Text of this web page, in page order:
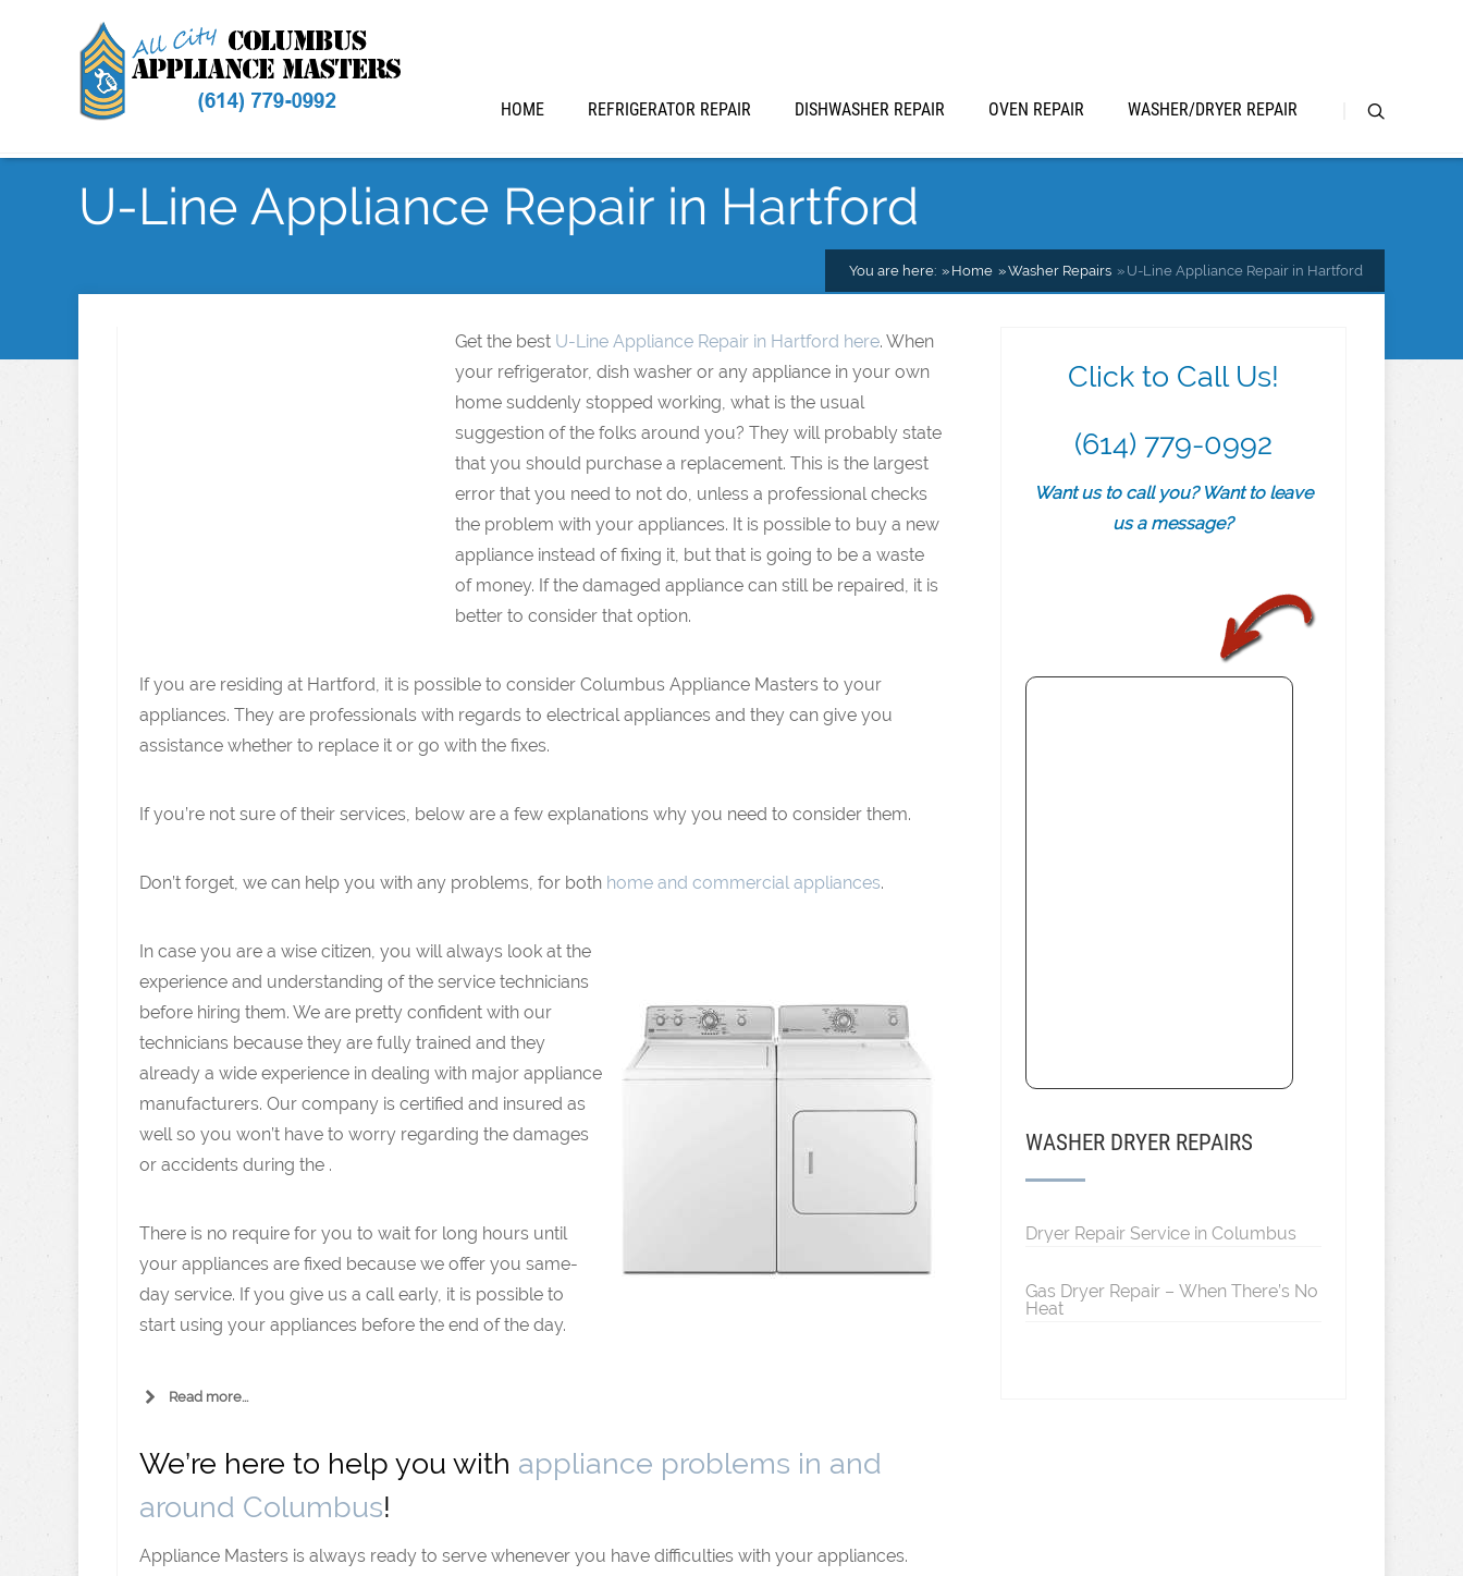
HOME REFRIGERATOR REPAIR DISHWASHER REPAIR OVEN REPAIR WASHER/DRYER REPAIR
U-Line Appliance Repair in Hartford
You are here: Home Washer Repairs U-Line Appliance Repair in Hartford
Get the best U-Line Appliance Repair in Hartford here. When
your refrigerator, dish washer or any appliance in your own
home suddenly stopped working, what is the usual
suggestion of the folks around you? They will probably state
that you should purchase a replacement. This is the largest
error that you need to not do, unless a professional checks
the problem with your appliances. It is possible to buy a new
appliance instead of fixing it, but that is going to be a waste
of money. If the damaged appliance can still be repaired, it is
better to consider that option.
If you are residing at Hartford, it is possible to consider Columbus Appliance Masters to your
appliances. They are professionals with regards to electrical appliances and they can give you
assistance whether to replace it or go with the fixes.
If you’re not sure of their services, below are a few explanations why you need to consider them.
Don’t forget, we can help you with any problems, for both home and commercial appliances.
In case you are a wise citizen, you will always look at the
experience and understanding of the service technicians
before hiring them. We are pretty confident with our
technicians because they are fully trained and they
already a wide experience in dealing with major appliance
manufacturers. Our company is certified and insured as
well so you won’t have to worry regarding the damages
or accidents during the .
There is no require for you to wait for long hours until
your appliances are fixed because we offer you same-
day service. If you give us a call early, it is possible to
start using your appliances before the end of the day.
Read more...
We’re here to help you with appliance problems in and
around Columbus!
Appliance Masters is always ready to serve whenever you have difficulties with your appliances.
Click to Call Us!
(614) 779-0992
Want us to call you? Want to leave
us a message?
WASHER DRYER REPAIRS
Dryer Repair Service in Columbus
Gas Dryer Repair – When There’s No
Heat